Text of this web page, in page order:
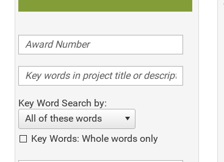
Key Word Search by:
All of these words
Key Words: Whole words only